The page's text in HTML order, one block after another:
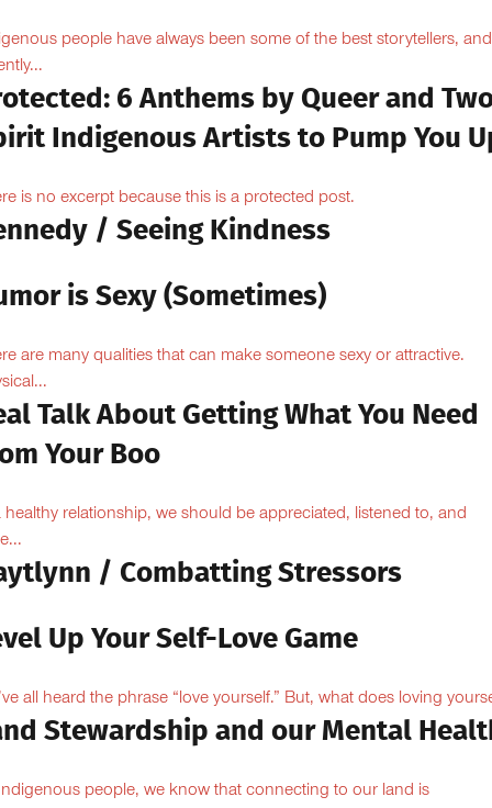
people have always been some of the best storytellers, and
6 Anthems by Queer and
Indigenous Artists to Pump You
is no excerpt because this is a protected post.
/ Seeing Kindness
is Sexy (Sometimes)
are many qualities that can make someone sexy or attractive.
Talk About Getting What You Need
Your Boo
healthy relationship, we should be appreciated, listened to, and
/ Combatting Stressors
Up Your Self-Love Game
all heard the phrase “love yourself.” But, what does loving
Stewardship and our Mental
people, we know that connecting to our land is